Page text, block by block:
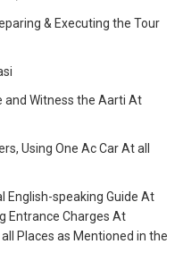
& Executing the Tour
and Witness the Aarti At
Using One Ac Car At all
English-speaking Guide At
Entrance Charges At
Places as Mentioned in the